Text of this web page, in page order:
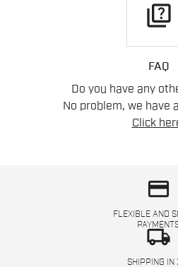
quiz
FAQ
Do you have any
No problem, we have
Click
credit_card
FLEXIBLE AND
local_shipping
SHIPPING IN